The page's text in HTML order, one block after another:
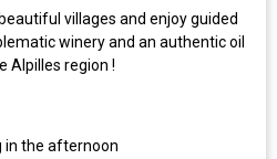
villages and enjoy guided
winery and an authentic oil
Alpilles region !
in the afternoon